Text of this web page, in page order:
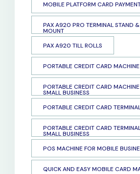
MOBILE PLATFORM CARD
PAX A920 PRO TERMINAL STAND
MOUNT
PAX A920 TILL ROLLS
PORTABLE CREDIT CARD MACHINE
PORTABLE CREDIT CARD MACHINE
SMALL BUSINESS
PORTABLE CREDIT CARD
PORTABLE CREDIT CARD
SMALL BUSINESS
POS MACHINE FOR MOBILE
QUICK AND EASY MOBILE CARD